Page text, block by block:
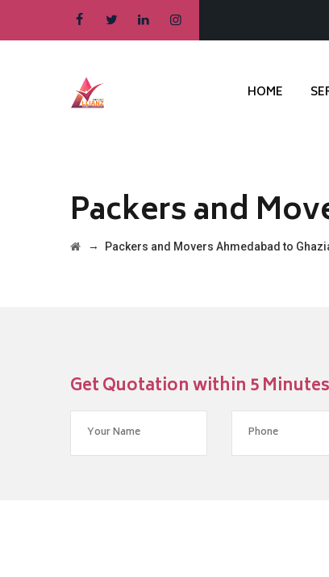
HOME
Packers and
→ Packers and Movers Ahmedabad to
Get Quotation within 5 Minutes